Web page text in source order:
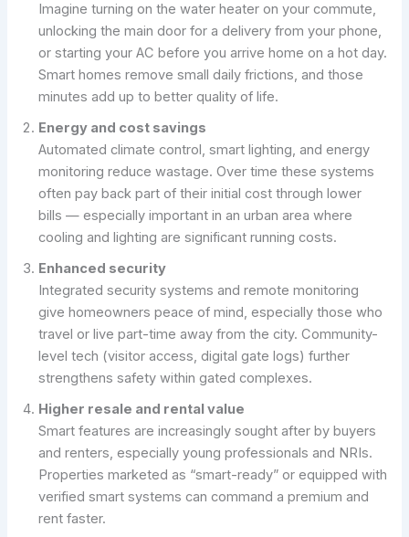
Imagine turning on the water heater on your commute,
unlocking the main door for a delivery from your phone,
or starting your AC before you arrive home on a hot day.
Smart homes remove small daily frictions, and those
minutes add up to better quality of life.
Energy and cost savings
Automated climate control, smart lighting, and energy
monitoring reduce wastage. Over time these systems
often pay back part of their initial cost through lower
bills — especially important in an urban area where
cooling and lighting are significant running costs.
Enhanced security
Integrated security systems and remote monitoring
give homeowners peace of mind, especially those who
travel or live part-time away from the city. Community-
level tech (visitor access, digital gate logs) further
strengthens safety within gated complexes.
Higher resale and rental value
Smart features are increasingly sought after by buyers
and renters, especially young professionals and NRIs.
Properties marketed as “smart-ready” or equipped with
verified smart systems can command a premium and
rent faster.